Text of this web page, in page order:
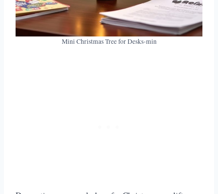
Mini Christmas Tree for Desks-min